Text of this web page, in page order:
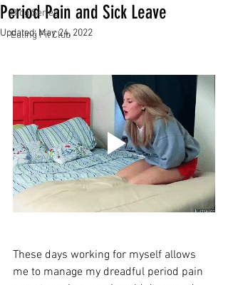
Blog Series
Ealing Fit Club
Period Pain and Sick Leave
Updated: May 24, 2022
These days working for myself allows
me to manage my dreadful period pain